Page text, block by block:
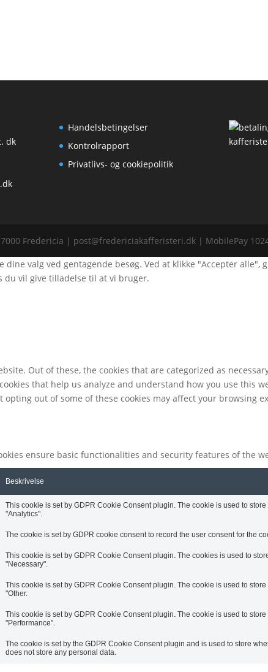
dk
Handelsbetingelser
Kontrolrapport
Privatlivs- og cookiepolitik
Fredericia | post@fredericiakafferisteri.dk | MobilePay
valg ved gentagende besøg. Ved at klikke "Accepter
du vil give tilladelse til at vi bruger.
Out of these, the cookies that are categorized as
that help us analyze and understand how you use this
out of some of these cookies may affect your browsing
ensure basic functionalities and security features of the
Beskrivelse
This cookie is set by GDPR Cookie Consent plugin. The cookie is used to
"Analytics".
The cookie is set by GDPR cookie consent to record the user consent for the
This cookie is set by GDPR Cookie Consent plugin. The cookies is used to
"Necessary".
This cookie is set by GDPR Cookie Consent plugin. The cookie is used to
"Other.
This cookie is set by GDPR Cookie Consent plugin. The cookie is used to
"Performance".
The cookie is set by the GDPR Cookie Consent plugin and is used to store
does not store any personal data.